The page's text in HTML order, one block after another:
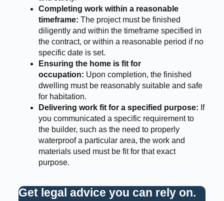
Completing work within a reasonable
timeframe: The project must be finished
diligently and within the timeframe specified in
the contract, or within a reasonable period if no
specific date is set.
Ensuring the home is fit for
occupation: Upon completion, the finished
dwelling must be reasonably suitable and safe
for habitation.
Delivering work fit for a specified purpose: If
you communicated a specific requirement to
the builder, such as the need to properly
waterproof a particular area, the work and
materials used must be fit for that exact
purpose.
Get legal advice you can rely on.